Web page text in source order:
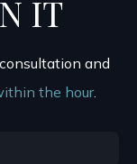
IT
and
the hour.